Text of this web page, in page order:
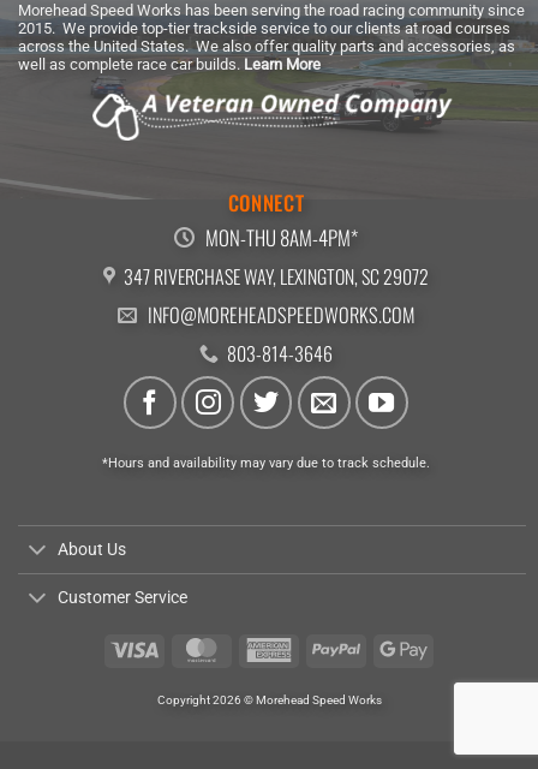
Morehead Speed Works has been serving the road racing community since
2015. We provide top-tier trackside service to our clients at road courses
across the United States. We also offer quality parts and accessories, as
well as complete race car builds. Learn More
CONNECT
MON-THU 8AM-4PM*
347 RIVERCHASE WAY, LEXINGTON, SC 29072
INFO@MOREHEADSPEEDWORKS.COM
803-814-3646
*Hours and availability may vary due to track schedule.
About Us
Customer Service
Visa MasterCard AmericanPayPal
Google
Copyright 2026 © Morehead Speed Works